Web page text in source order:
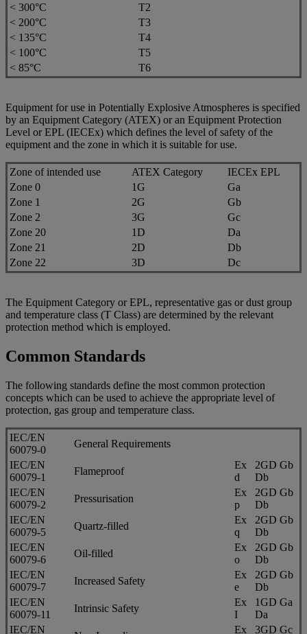
< 300°C
T2
< 200°C
T3
< 135°C
T4
< 100°C
T5
< 85°C
T6
Equipment for use in Potentially Explosive Atmospheres is specified
by an Equipment Category (ATEX) or an Equipment Protection
Level or EPL (IECEx) which defines the level of safety of the
equipment and the zone in which it is suitable for use.
Zone of intended use ATEX Category
IECEx EPL
Zone 0
1G
Ga
Zone 1
2G
Gb
Zone 2
3G
Gc
Zone 20
1D
Da
Zone 21
2D
Db
Zone 22
3D Dc
The Equipment Category or EPL, representative gas or dust group
and temperature class (T Class) are determined by the relevant
protection method which is employed.
Common Standards
The following standards define the most common protection
concepts which can be used to achieve the appropriate level of
protection, gas group and temperature class.
IEC/EN
60079-0
General Requirements
IEC/EN
60079-1
Flameproof
Ex
d
2GD Gb
Db
IEC/EN
60079-2
Pressurisation
Ex
p
2GD Gb
Db
IEC/EN
60079-5
Quartz-filled
Ex
q
2GD Gb
Db
IEC/EN
60079-6
Oil-filled
Ex
o
2GD Gb
Db
IEC/EN
60079-7
Increased Safety
Ex
e
2GD Gb
Db
IEC/EN
60079-11
Intrinsic Safety
Ex
I
1GD Ga
Da
IEC/EN
Ex 3GD Gc